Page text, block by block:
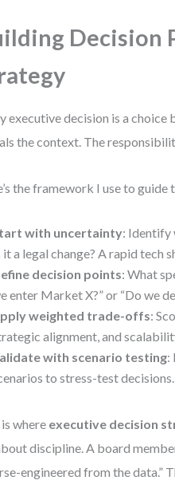
Decision
executive decision is a
the context. The
the framework I use to guide
with uncertainty: Identify
it a legal change? A rapid tech
decision points: What
enter Market X?” or “Do we
weighted trade-offs:
alignment, and
with scenario testing:
to stress-test decisions.
where executive decision
discipline. A board
engineered from the data.”